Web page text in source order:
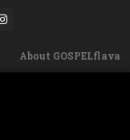
About GOSPELflava